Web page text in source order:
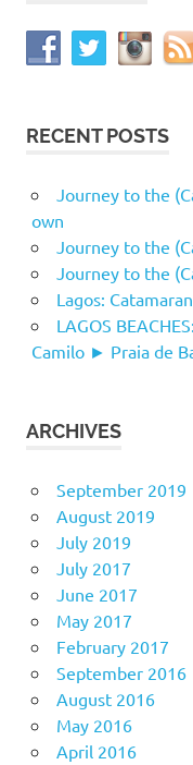
RECENT POSTS
Journey to the
own
Journey to the
Journey to the
Lagos:
LAGOS
Camilo ► Praia de
ARCHIVES
September 2019
August 2019
July 2019
July 2017
June 2017
May 2017
February 2017
September 2016
August 2016
May 2016
April 2016